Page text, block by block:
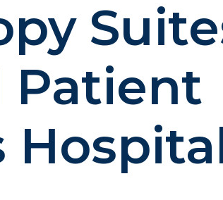
Patient